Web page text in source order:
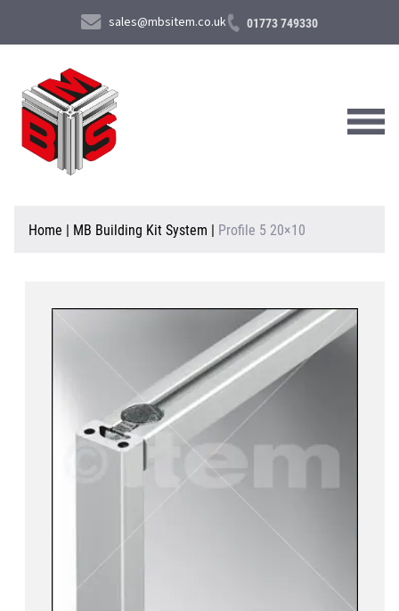
sales@mbsitem.co.uk 01773 749330
About Us
Home | MB Building Kit System | Profile 5 20×10